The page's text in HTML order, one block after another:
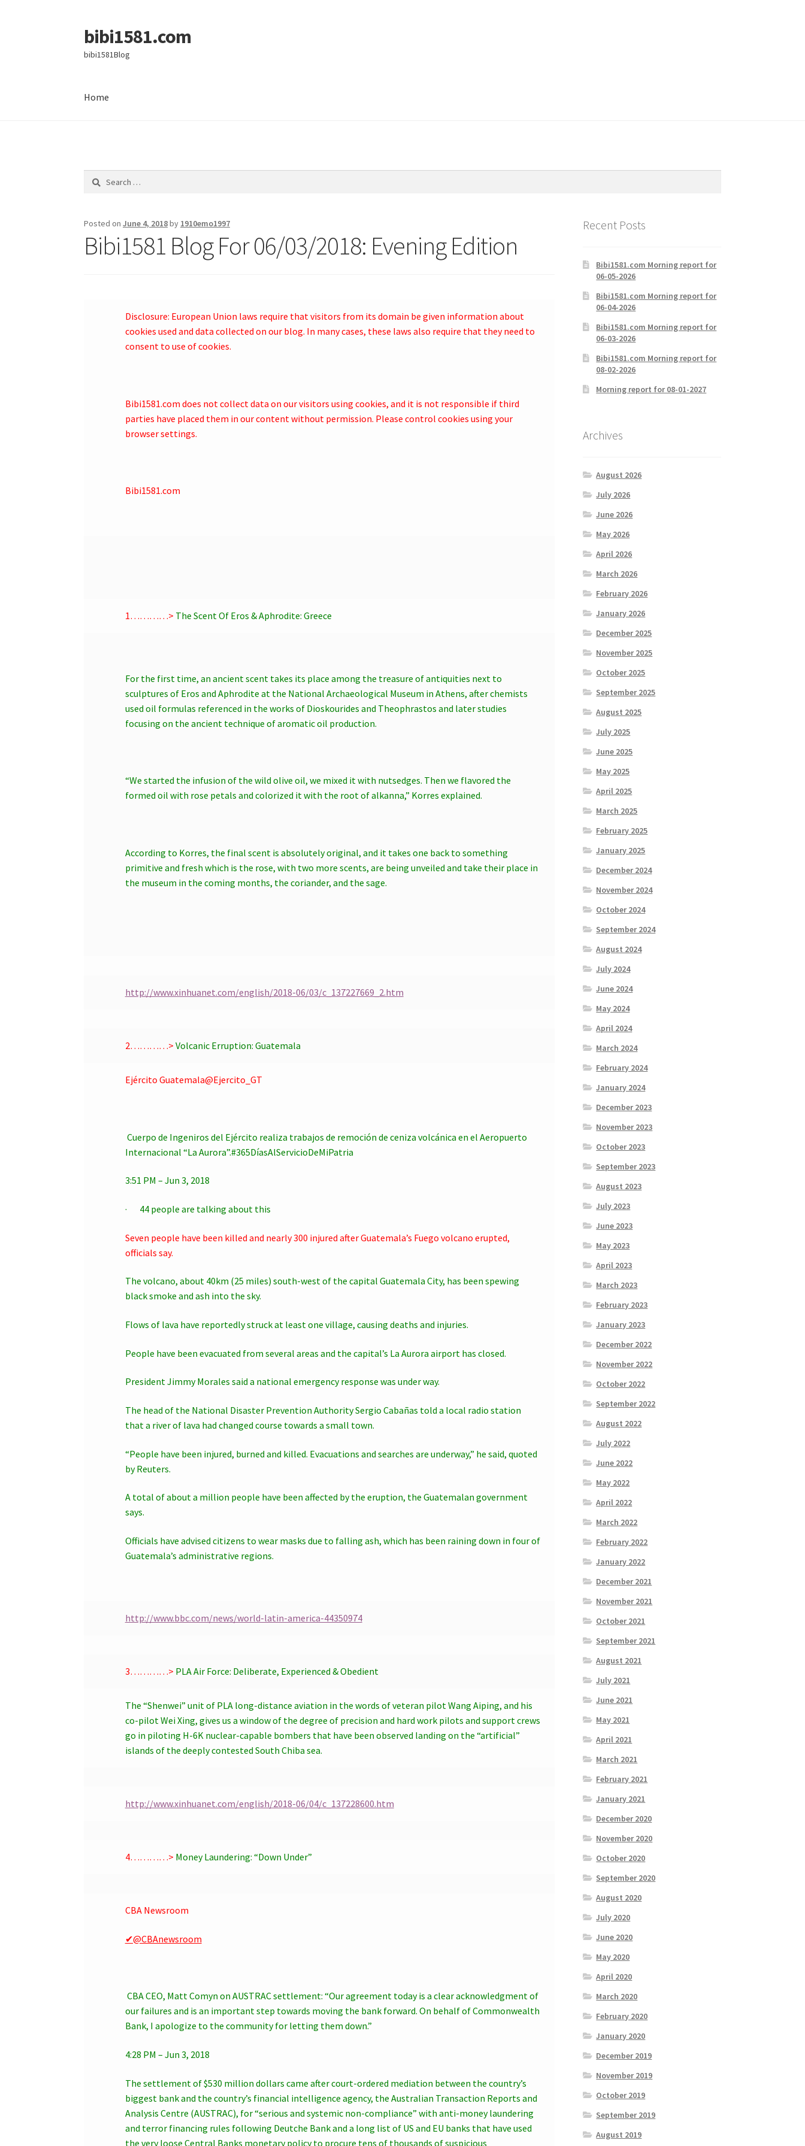
Skip
to
navigation
Skip
to
content
bibi1581.com
bibi1581Blog
Home
Search
Posted onJune 4, 2018by 1910emo1997
Bibi1581 Blog For 06/03/2018: Evening Edition
Disclosure: European Union laws require that visitors from its domain be given information about
cookies used and data collected on our blog. In many cases, these laws also require that they need to
consent to use of cookies.
Bibi1581.com does not collect data on our visitors using cookies, and it is not responsible if third
parties have placed them in our content without permission. Please control cookies using your
browser settings.
Bibi1581.com
1…………> The Scent Of Eros & Aphrodite: Greece
For the first time, an ancient scent takes its place among the treasure of antiquities next to
sculptures of Eros and Aphrodite at the National Archaeological Museum in Athens, after chemists
used oil formulas referenced in the works of Dioskourides and Theophrastos and later studies
focusing on the ancient technique of aromatic oil production.
“We started the infusion of the wild olive oil, we mixed it with nutsedges. Then we flavored the
formed oil with rose petals and colorized it with the root of alkanna,” Korres explained.
According to Korres, the final scent is absolutely original, and it takes one back to something
primitive and fresh which is the rose, with two more scents, are being unveiled and take their place in
the museum in the coming months, the coriander, and the sage.
http://www.xinhuanet.com/english/2018-06/03/c_137227669_2.htm
2…………> Volcanic Erruption: Guatemala
Ejército Guatemala@Ejercito_GT
Cuerpo de Ingeniros del Ejército realiza trabajos de remoción de ceniza volcánica en el Aeropuerto
Internacional “La Aurora”.#365DíasAlServicioDeMiPatria
3:51 PM – Jun 3, 2018
· 44 people are talking about this
Seven people have been killed and nearly 300 injured after Guatemala’s Fuego volcano erupted,
officials say.
The volcano, about 40km (25 miles) south-west of the capital Guatemala City, has been spewing
black smoke and ash into the sky.
Flows of lava have reportedly struck at least one village, causing deaths and injuries.
People have been evacuated from several areas and the capital’s La Aurora airport has closed.
President Jimmy Morales said a national emergency response was under way.
The head of the National Disaster Prevention Authority Sergio Cabañas told a local radio station
that a river of lava had changed course towards a small town.
“People have been injured, burned and killed. Evacuations and searches are underway,” he said, quoted
by Reuters.
A total of about a million people have been affected by the eruption, the Guatemalan government
says.
Officials have advised citizens to wear masks due to falling ash, which has been raining down in four of
Guatemala’s administrative regions.
http://www.bbc.com/news/world-latin-america-44350974
3…………> PLA Air Force: Deliberate, Experienced & Obedient
The “Shenwei” unit of PLA long-distance aviation in the words of veteran pilot Wang Aiping, and his
co-pilot Wei Xing, gives us a window of the degree of precision and hard work pilots and support crews
go in piloting H-6K nuclear-capable bombers that have been observed landing on the “artificial”
islands of the deeply contested South Chiba sea.
http://www.xinhuanet.com/english/2018-06/04/c_137228600.htm
4…………> Money Laundering: “Down Under”
CBA Newsroom
✔@CBAnewsroom
CBA CEO, Matt Comyn on AUSTRAC settlement: “Our agreement today is a clear acknowledgment of
our failures and is an important step towards moving the bank forward. On behalf of Commonwealth
Bank, I apologize to the community for letting them down.”
4:28 PM – Jun 3, 2018
The settlement of $530 million dollars came after court-ordered mediation between the country’s
biggest bank and the country’s financial intelligence agency, the Australian Transaction Reports and
Analysis Centre (AUSTRAC), for “serious and systemic non-compliance” with anti-money laundering
and terror financing rules following Deutche Bank and a long list of US and EU banks that have used
the very loose Central Banks monetary policy to procure tens of thousands of suspicious
Recent Posts
Bibi1581.com Morning report for
06-05-2026
Bibi1581.com Morning report for
06-04-2026
Bibi1581.com Morning report for
06-03-2026
Bibi1581.com Morning report for
08-02-2026
Morning report for 08-01-2027
Archives
August 2026
July 2026
June 2026
May 2026
April 2026
March 2026
February 2026
January 2026
December 2025
November 2025
October 2025
September 2025
August 2025
July 2025
June 2025
May 2025
April 2025
March 2025
February 2025
January 2025
December 2024
November 2024
October 2024
September 2024
August 2024
July 2024
June 2024
May 2024
April 2024
March 2024
February 2024
January 2024
December 2023
November 2023
October 2023
September 2023
August 2023
July 2023
June 2023
May 2023
April 2023
March 2023
February 2023
January 2023
December 2022
November 2022
October 2022
September 2022
August 2022
July 2022
June 2022
May 2022
April 2022
March 2022
February 2022
January 2022
December 2021
November 2021
October 2021
September 2021
August 2021
July 2021
June 2021
May 2021
April 2021
March 2021
February 2021
January 2021
December 2020
November 2020
October 2020
September 2020
August 2020
July 2020
June 2020
May 2020
April 2020
March 2020
February 2020
January 2020
December 2019
November 2019
October 2019
September 2019
August 2019